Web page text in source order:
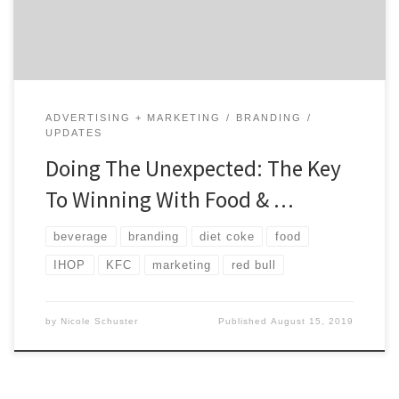
ADVERTISING + MARKETING
BRANDING
UPDATES
Doing The Unexpected: The Key
To Winning With Food & …
beverage branding diet coke food
IHOP KFC marketing red bull
by Nicole Schuster PublishedAugust 15, 2019